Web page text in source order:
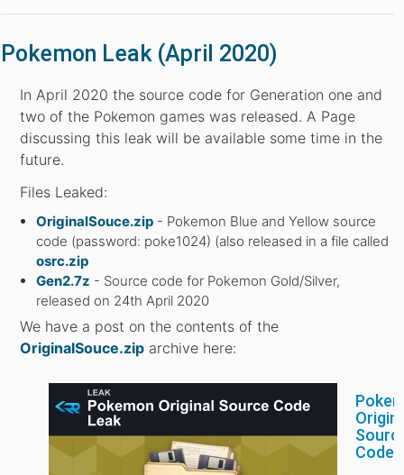
Pokemon Leak (April 2020)
In April 2020 the source code for Generation one and
two of the Pokemon games was released. A Page
discussing this leak will be available some time in the
future.
Files Leaked:
OriginalSouce.zip- Pokemon Blue and Yellow source
code (password: poke1024) (also released in a file called
osrc.zip
Gen2.7z - Source code for Pokemon Gold/Silver,
released on 24th April 2020
We have a post on the contents of the
OriginalSouce.zip archive here:
Code